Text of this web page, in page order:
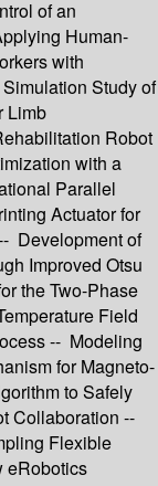
of an
Human-
with
Study of
Limb
Robot
with a
Parallel
Actuator for
Development of
Improved Otsu
the Two-Phase
Field
-- Modeling
for Magneto-
to Safely
Collaboration --
Flexible
eRobotics